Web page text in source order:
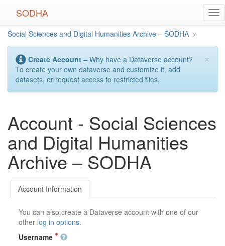
content
SODHA
Social Sciences and Digital Humanities Archive – SODHA >
×
Create Account – Why have a Dataverse account?
To create your own dataverse and customize it, add
datasets, or request access to restricted files.
Account - Social Sciences
and Digital Humanities
Archive – SODHA
Account Information
You can also create a Dataverse account with one of our
other log in options.
Username